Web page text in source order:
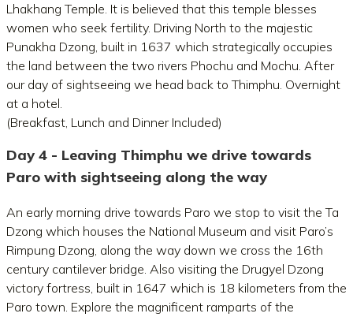
Lhakhang Temple. It is believed that this temple blesses
women who seek fertility. Driving North to the majestic
Punakha Dzong, built in 1637 which strategically occupies
the land between the two rivers Phochu and Mochu. After
our day of sightseeing we head back to Thimphu. Overnight
at a hotel.
(Breakfast, Lunch and Dinner Included)
Day 4 - Leaving Thimphu we drive towards
Paro with sightseeing along the way
An early morning drive towards Paro we stop to visit the Ta
Dzong which houses the National Museum and visit Paro’s
Rimpung Dzong, along the way down we cross the 16th
century cantilever bridge. Also visiting the Drugyel Dzong
victory fortress, built in 1647 which is 18 kilometers from the
Paro town. Explore the magnificent ramparts of the